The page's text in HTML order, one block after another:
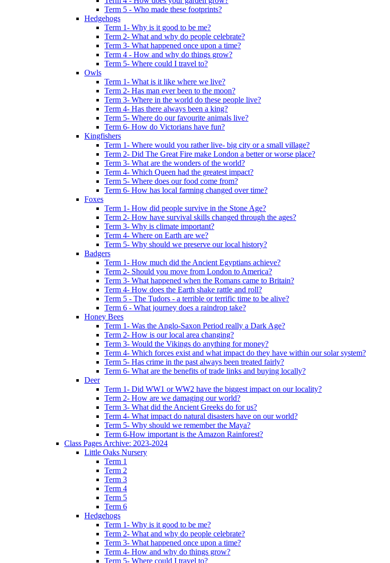
Term 5 - Who made these footprints?
Hedgehogs
Term 1- Why is it good to be me?
Term 2- What and why do people celebrate?
Term 3- What happened once upon a time?
Term 4 - How and why do things grow?
Term 5- Where could I travel to?
Owls
Term 1- What is it like where we live?
Term 2- Has man ever been to the moon?
Term 3- Where in the world do these people live?
Term 4- Has there always been a king?
Term 5- Where do our favourite animals live?
Term 6- How do Victorians have fun?
Kingfishers
Term 1- Where would you rather live- big city or a small village?
Term 2- Did The Great Fire make London a better or worse place?
Term 3- What are the wonders of the world?
Term 4- Which Queen had the greatest impact?
Term 5- Where does our food come from?
Term 6- How has local farming changed over time?
Foxes
Term 1- How did people survive in the Stone Age?
Term 2- How have survival skills changed through the ages?
Term 3- Why is climate important?
Term 4- Where on Earth are we?
Term 5- Why should we preserve our local history?
Badgers
Term 1- How much did the Ancient Egyptians achieve?
Term 2- Should you move from London to America?
Term 3- What happened when the Romans came to Britain?
Term 4- How does the Earth shake rattle and roll?
Term 5 - The Tudors - a terrible or terrific time to be alive?
Term 6 - What journey does a raindrop take?
Honey Bees
Term 1- Was the Anglo-Saxon Period really a Dark Age?
Term 2- How is our local area changing?
Term 3- Would the Vikings do anything for money?
Term 4- Which forces exist and what impact do they have within our solar system?
Term 5- Has crime in the past always been treated fairly?
Term 6- What are the benefits of trade links and buying locally?
Deer
Term 1- Did WW1 or WW2 have the biggest impact on our locality?
Term 2- How are we damaging our world?
Term 3- What did the Ancient Greeks do for us?
Term 4- What impact do natural disasters have on our world?
Term 5- Why should we remember the Maya?
Term 6-How important is the Amazon Rainforest?
Class Pages Archive: 2023-2024
Little Oaks Nursery
Term 1
Term 2
Term 3
Term 4
Term 5
Term 6
Hedgehogs
Term 1- Why is it good to be me?
Term 2- What and why do people celebrate?
Term 3- What happened once upon a time?
Term 4- How and why do things grow?
Term 5- Where could I travel to?